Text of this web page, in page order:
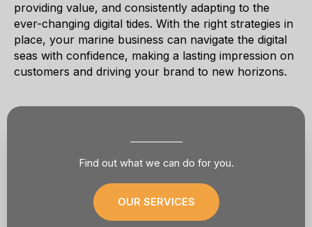
providing value, and consistently adapting to the
ever-changing digital tides. With the right strategies in
place, your marine business can navigate the digital
seas with confidence, making a lasting impression on
customers and driving your brand to new horizons.
Find out what we can do for you.
OUR SERVICES